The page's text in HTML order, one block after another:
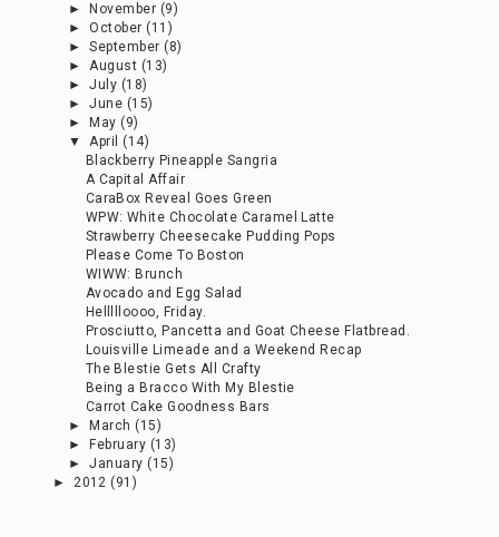
►
November (9)
►October (11)
►September (8)
►August (13)
►July (18)
►June (15)
►
May (9)
▼April (14)
Blackberry Pineapple Sangria
A Capital Affair
CaraBox Reveal Goes Green
WPW: White Chocolate Caramel Latte
Strawberry Cheesecake Pudding Pops
Please Come To Boston
WIWW: Brunch
Avocado and Egg Salad
Hellllloooo, Friday.
Prosciutto, Pancetta and Goat Cheese Flatbread.
Louisville Limeade and a Weekend Recap
The Blestie Gets All Crafty
Being a Bracco With My Blestie
Carrot Cake Goodness Bars
►
March (15)
►
February (13)
►January (15)
►2012 (91)